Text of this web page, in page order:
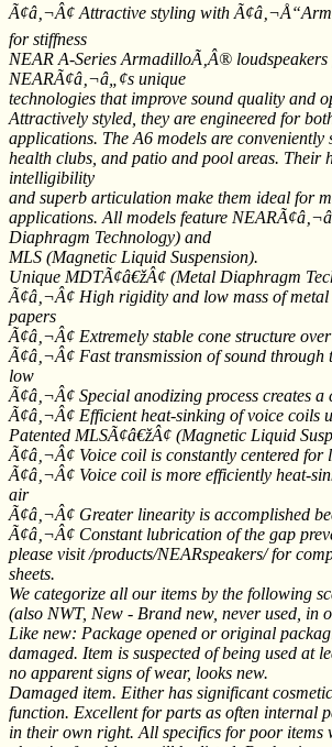
Ã¢â‚¬Â¢ Attractive styling with
for stiffness
NEAR A-Series ArmadilloÃ‚Â® loudspeakers
NEARÃ¢â‚¬â„¢s unique
technologies that improve sound quality and
Attractively styled, they are engineered for
applications. The A6 models are conveniently
health clubs, and patio and pool areas. Their
intelligibility
and superb articulation make them ideal for
applications. All models feature
Diaphragm Technology) and
MLS (Magnetic Liquid Suspension).
Unique MDTÃ¢â€žÂ¢ (Metal Diaphragm
Ã¢â‚¬Â¢ High rigidity and low mass of
papers
Ã¢â‚¬Â¢ Extremely stable cone structure
Ã¢â‚¬Â¢ Fast transmission of sound through
low
Ã¢â‚¬Â¢ Special anodizing process creates
Ã¢â‚¬Â¢ Efficient heat-sinking of voice coils
Patented MLSÃ¢â€žÂ¢ (Magnetic Liquid
Ã¢â‚¬Â¢ Voice coil is constantly centered
Ã¢â‚¬Â¢ Voice coil is more efficiently heat-
air
Ã¢â‚¬Â¢ Greater linearity is accomplished
Ã¢â‚¬Â¢ Constant lubrication of the gap
please visit /products/NEARspeakers/ for
sheets.
We categorize all our items by the following
(also NWT, New - Brand new, never used, in
Like new: Package opened or original
damaged. Item is suspected of being used at
no apparent signs of wear, looks new.
Damaged item. Either has significant
function. Excellent for parts as often internal
in their own right. All specifics for poor items